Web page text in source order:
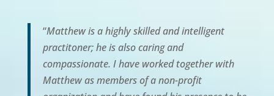
“Matthew is a highly skilled and intelligent
practitoner; he is also caring and
compassionate. I have worked together with
Matthew as members of a non-profit